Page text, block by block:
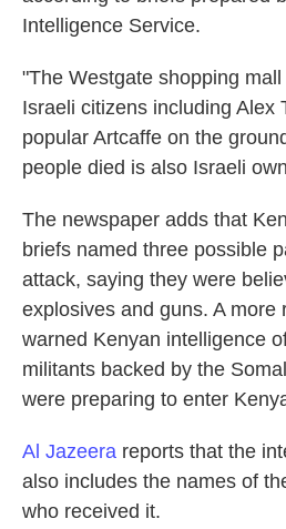
Intelligence Service.
"The Westgate shopping
Israeli citizens including Alex
popular Artcaffe on the
people died is also Israeli
The newspaper adds that
briefs named three possible
attack, saying they were
explosives and guns. A more
warned Kenyan intelligence
militants backed by the
were preparing to enter
Al Jazeera reports that the
also includes the names of
who received it.